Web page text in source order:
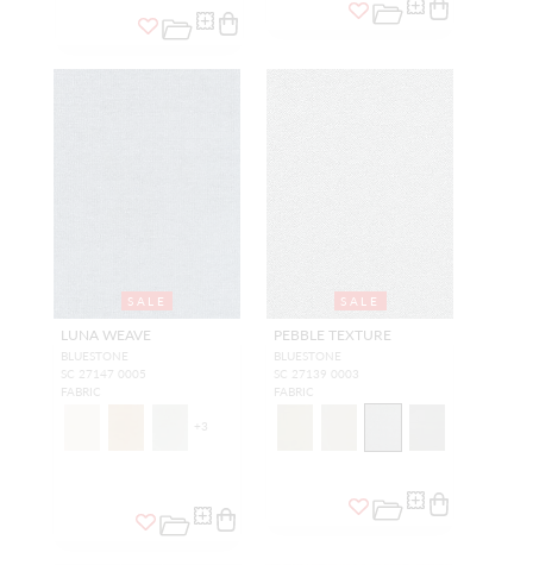
SALE
LUNA WEAVE
BLUESTONE
SC 27147 0005
FABRIC
+ 3
SALE
PEBBLE TEXTURE
BLUESTONE
SC 27139 0003
FABRIC